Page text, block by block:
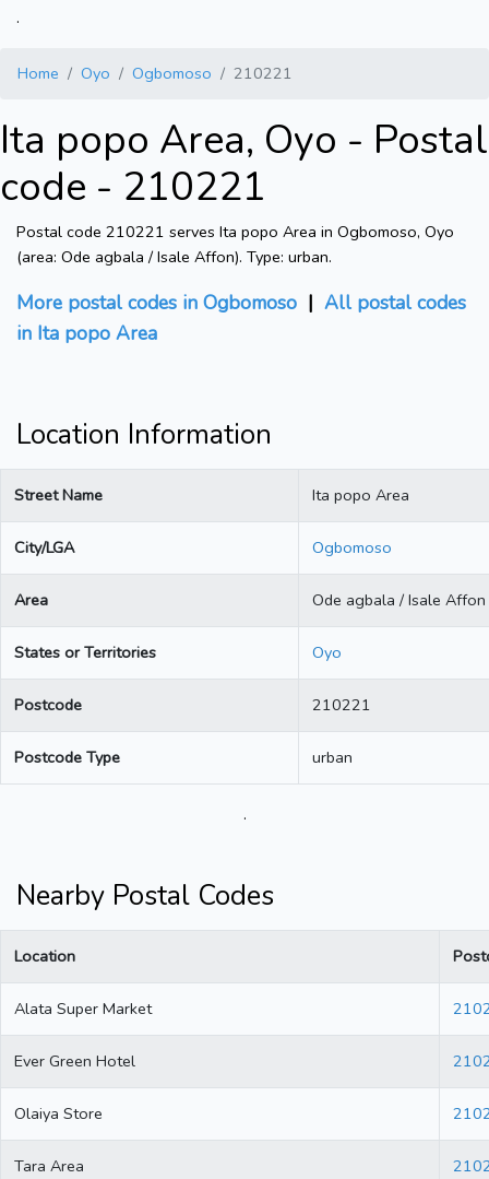
.
Home Oyo Ogbomoso 210221
Ita popo Area, Oyo - Postal
code - 210221
Postal code 210221 serves Ita popo Area in Ogbomoso, Oyo
(area: Ode agbala / Isale Affon). Type: urban.
More postal codes in Ogbomoso | All postal codes
in Ita popo Area
Location Information
Street Name Ita popo Area
City/LGA Ogbomoso
Area Ode agbala / Isale Affon
States or Territories Oyo
Postcode 210221
Postcode Type urban
.
Nearby Postal Codes
Location
Alata Super Market
Ever Green Hotel
Olaiya Store
Tara Area